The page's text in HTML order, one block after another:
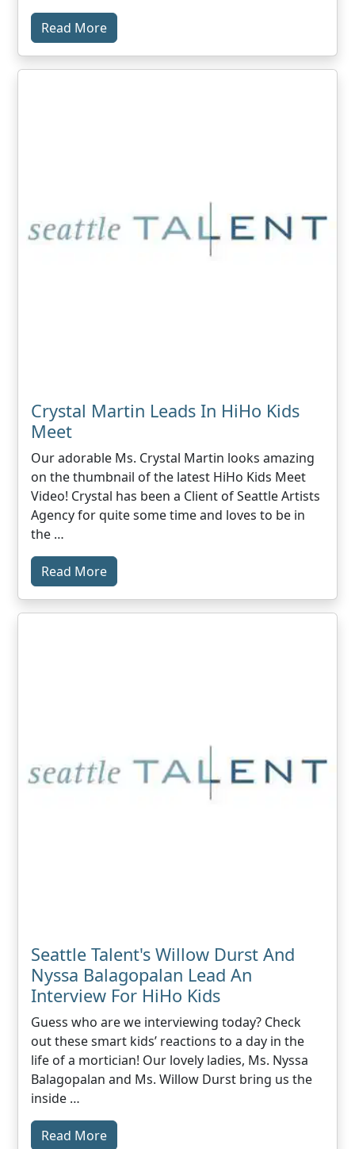
Read More
Crystal Martin Leads In HiHo Kids
Meet
Our adorable Ms. Crystal Martin looks amazing
on the thumbnail of the latest HiHo Kids Meet
Video! Crystal has been a Client of Seattle Artists
Agency for quite some time and loves to be in
the …
Read More
Seattle Talent's Willow Durst And
Nyssa Balagopalan Lead An
Interview For HiHo Kids
Guess who are we interviewing today? Check
out these smart kids’ reactions to a day in the
life of a mortician! Our lovely ladies, Ms. Nyssa
Balagopalan and Ms. Willow Durst bring us the
inside …
Read More